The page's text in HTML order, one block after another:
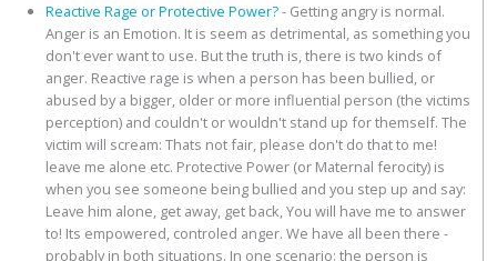
Reactive Rage or Protective Power?- Getting angry is normal.
Anger is an Emotion. It is seem as detrimental, as something you
don't ever want to use. But the truth is, there is two kinds of
anger. Reactive rage is when a person has been bullied, or
abused by a bigger, older or more influential person (the victims
perception) and couldn't or wouldn't stand up for themself. The
victim will scream: Thats not fair, please don't do that to me!
leave me alone etc. Protective Power (or Maternal ferocity) is
when you see someone being bullied and you step up and say:
Leave him alone, get away, get back, You will have me to answer
to! Its empowered, controled anger. We have all been there -
probably in both situations. In one scenario: the person is